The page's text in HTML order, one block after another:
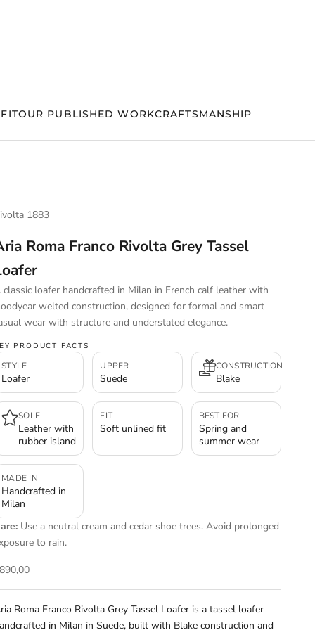
OUR PUBLISHED WORKCRAFTSMANSHIP
1883
Roma Franco Rivolta Grey Tassel
classic loafer handcrafted in Milan in French calf leather with
welted construction, designed for formal and smart
wear with structure and understated elegance.
PRODUCT FACTS
STYLE
Loafer
UPPER
Suede
CONSTRUCTION
Blake
SOLE
Leather with
rubber island
FIT
Soft unlined fit
BEST FOR
Spring and
summer wear
MADE IN
Handcrafted in
Milan
Use a neutral cream and cedar shoe trees. Avoid prolonged
to rain.
price
Roma Franco Rivolta Grey Tassel Loafer is a tassel loafer
in Milan in Suede, built with Blake construction and